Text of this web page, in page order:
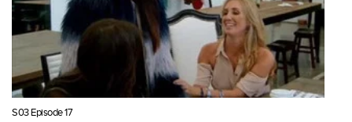
S03 Episode 17